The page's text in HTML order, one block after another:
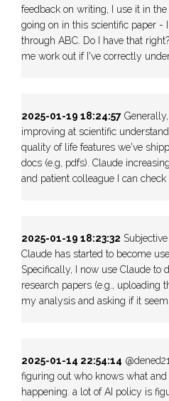
feedback on writing, I use it in
going on in this scientific paper -
through ABC. Do I have that
me work out if I've correctly
2025-01-19 18:24:57
improving at scientific
quality of life features we've
docs (e.g, pdfs). Claude
and patient colleague I can
2025-01-19 18:23:32
Claude has started to become
Specifically, I now use Claude to
research papers (e.g., uploading
my analysis and asking if it
2025-01-14 22:54:14
figuring out who knows what
happening. a lot of AI policy is